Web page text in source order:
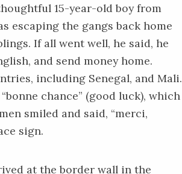
15-year-old boy from
escaping the gangs back home
If all went well, he said, he
and send money home.
including Senegal, and Mali.
chance” (good luck), which
smiled and said, “merci,
sign.
at the border wall in the